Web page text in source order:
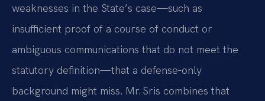
weaknesses in the State’s case—such as
insufficient proof of a course of conduct or
ambiguous communications that do not meet the
statutory definition—that a defense‑only
background might miss. Mr. Sris combines that